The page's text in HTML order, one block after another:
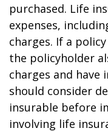
purchased. Life
expenses,
charges. If a
the policyholder
charges and have
should consider
insurable before
involving life